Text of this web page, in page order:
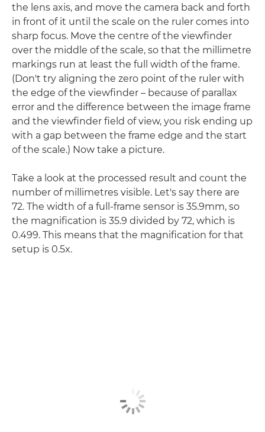
the lens axis, and move the camera back and forth
in front of it until the scale on the ruler comes into
sharp focus. Move the centre of the viewfinder
over the middle of the scale, so that the millimetre
markings run at least the full width of the frame.
(Don't try aligning the zero point of the ruler with
the edge of the viewfinder – because of parallax
error and the difference between the image frame
and the viewfinder field of view, you risk ending up
with a gap between the frame edge and the start
of the scale.) Now take a picture.
Take a look at the processed result and count the
number of millimetres visible. Let's say there are
72. The width of a full-frame sensor is 35.9mm, so
the magnification is 35.9 divided by 72, which is
0.499. This means that the magnification for that
setup is 0.5x.